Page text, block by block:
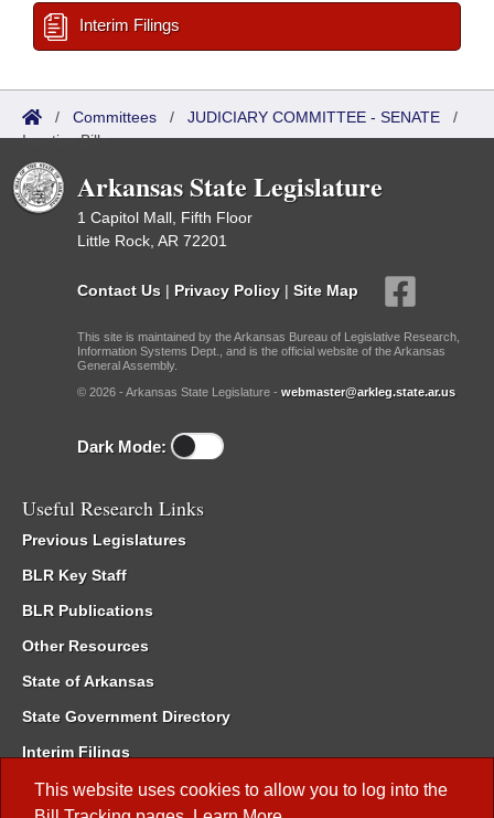
This website uses cookies to allow you to log into the
Interim Filings
/ Committees / JUDICIARY COMMITTEE - SENATE /
Inactive Bills
Arkansas State Legislature
1 Capitol Mall, Fifth Floor
Little Rock, AR 72201
Contact Us | Privacy Policy | Site Map
This site is maintained by the Arkansas Bureau of Legislative Research,
Information Systems Dept., and is the official website of the Arkansas
General Assembly.
© 2026 - Arkansas State Legislature - webmaster@arkleg.state.ar.us
Dark Mode:
Useful Research Links
Previous Legislatures
BLR Key Staff
BLR Publications
Other Resources
State of Arkansas
State Government Directory
Interim Filings
Committee Room Reservation